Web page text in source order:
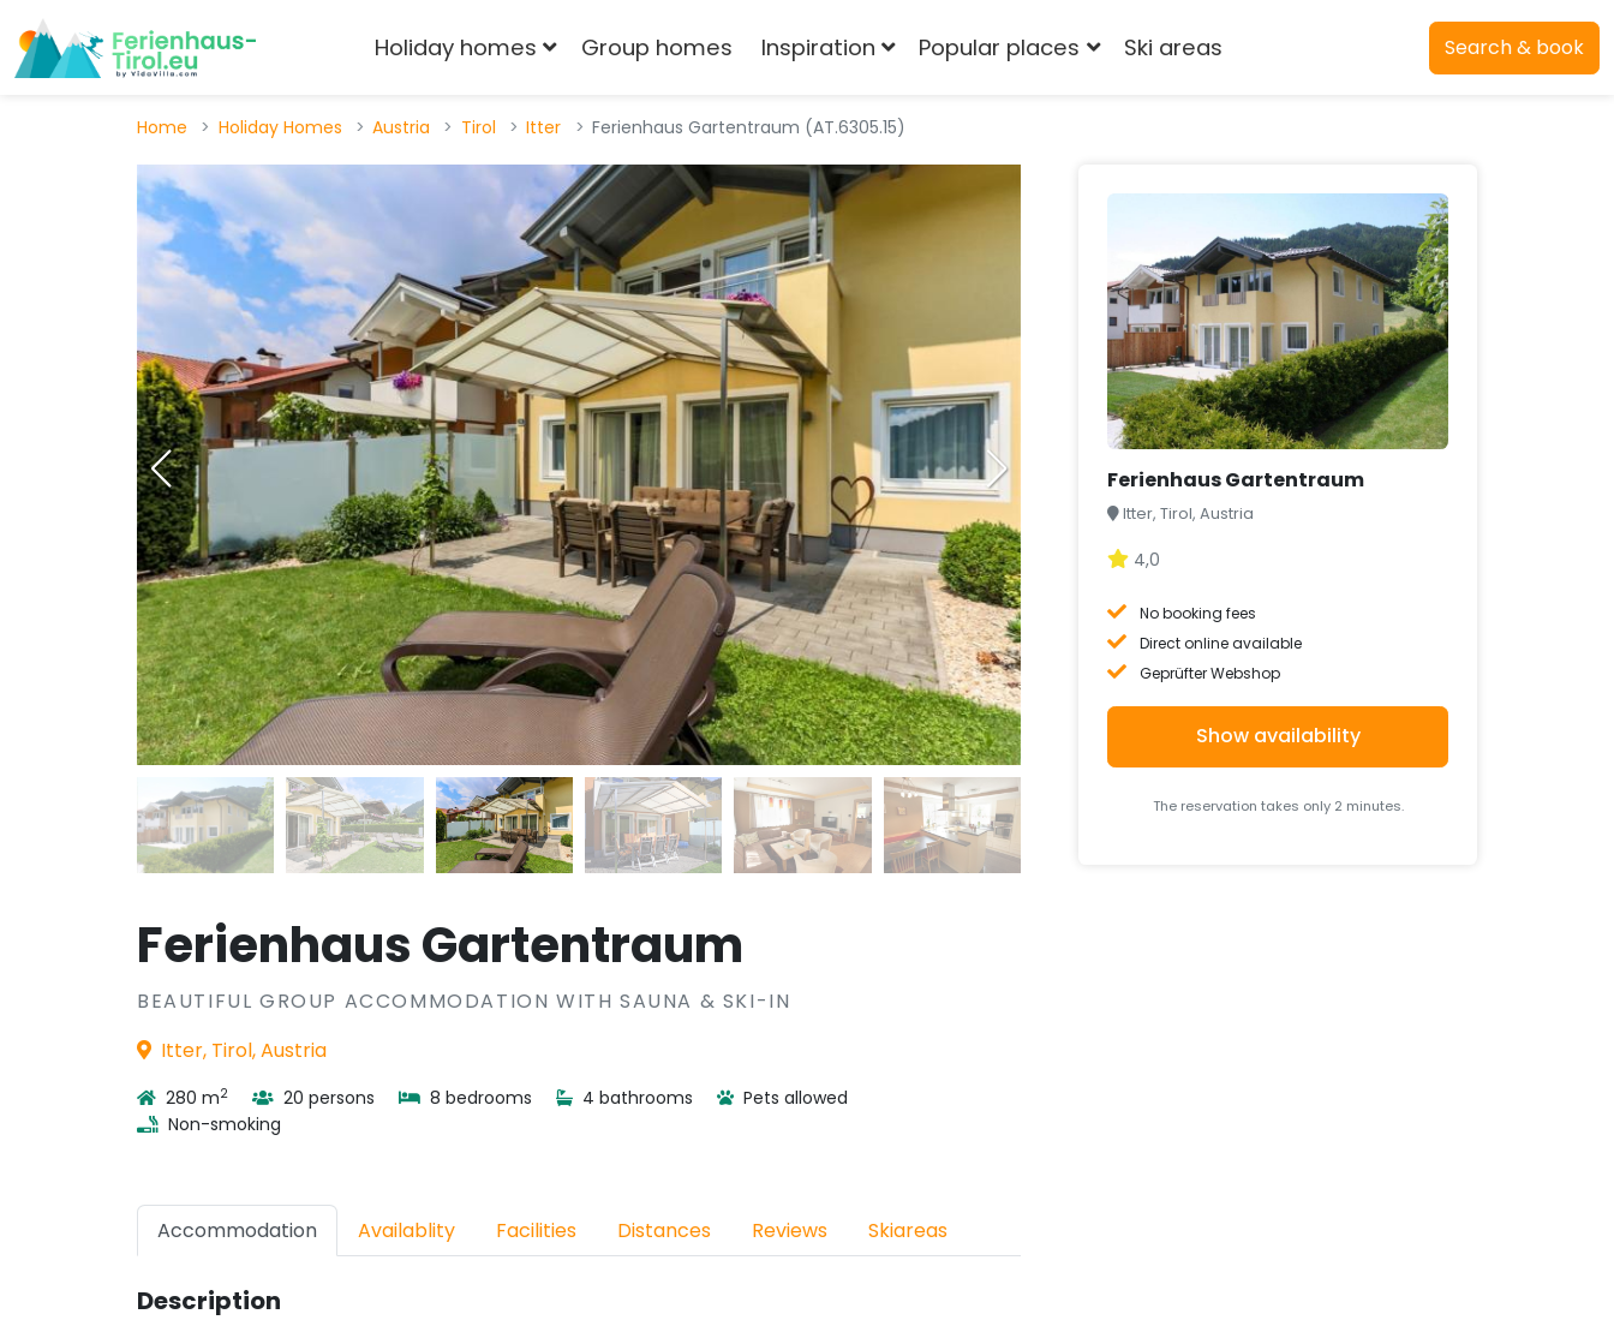
Holiday homes Group homes Inspiration Popular places Ski areas Search & book
Home Holiday Homes Austria Tirol Itter Ferienhaus Gartentraum (AT.6305.15)
Ferienhaus Gartentraum
BEAUTIFUL GROUP ACCOMMODATION WITH SAUNA & SKI-IN
Itter, Tirol, Austria
280 m2 20 persons 8 bedrooms 4 bathrooms
Pets allowed
Non-smoking
Accommodation Availablity Facilities Distances Reviews Skiareas
Description
Ferienhaus Gartentraum
Itter, Tirol, Austria
4,0
No booking fees
Direct online available
Geprüfter Webshop
Show availability
The reservation takes only 2 minutes.